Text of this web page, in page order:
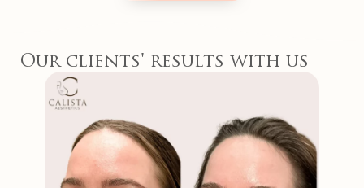
Our clients' results with us